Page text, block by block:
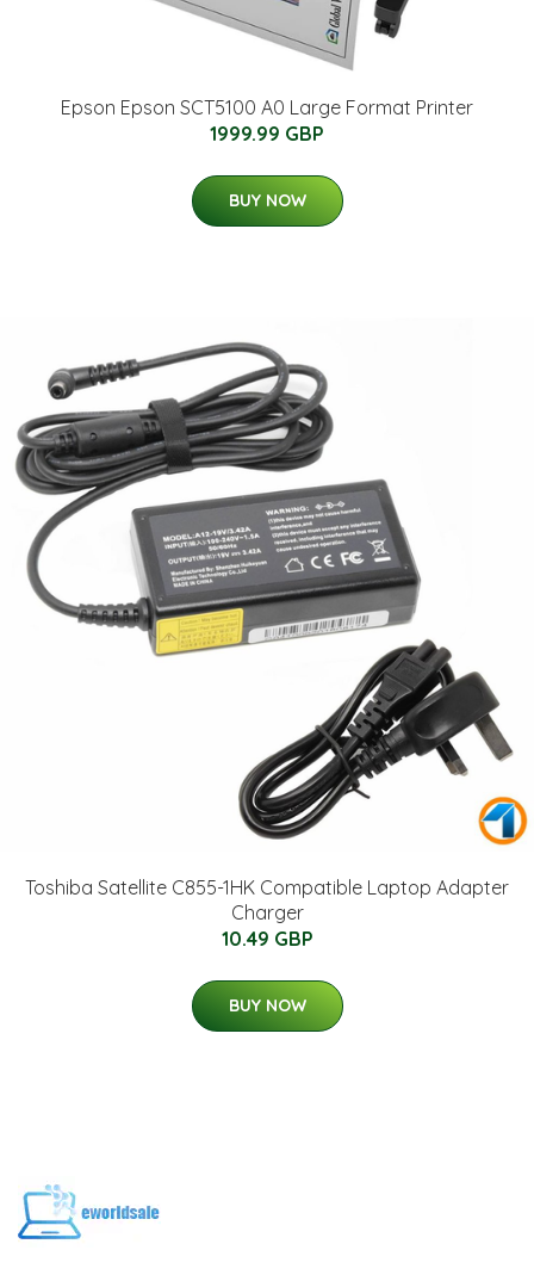
Epson Epson SCT5100 A0 Large Format Printer
1999.99 GBP
BUY NOW
Toshiba Satellite C855-1HK Compatible Laptop Adapter
Charger
10.49 GBP
BUY NOW